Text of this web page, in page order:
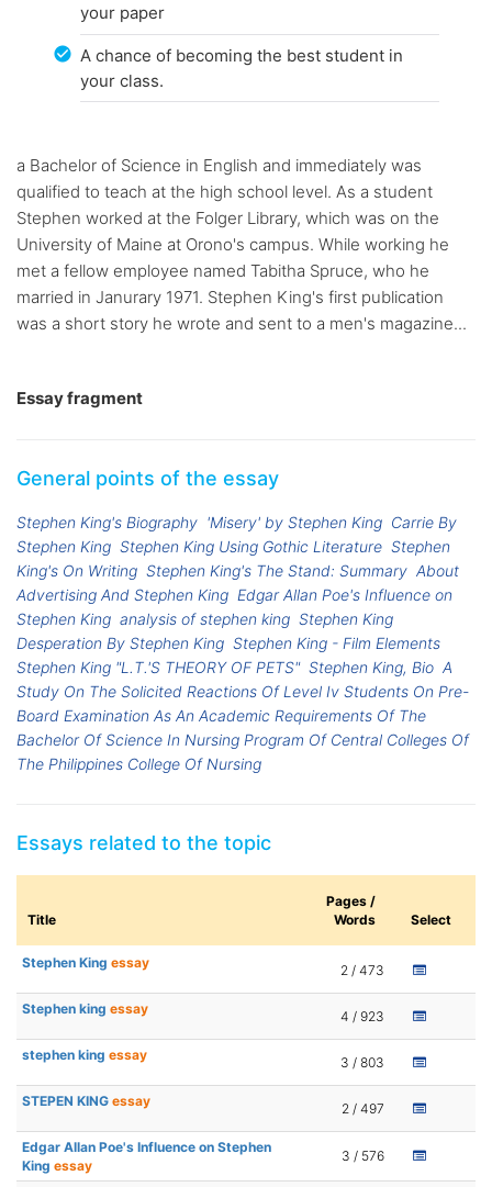
your paper
A chance of becoming the best student in
your class.
a Bachelor of Science in English and immediately was
qualified to teach at the high school level. As a student
Stephen worked at the Folger Library, which was on the
University of Maine at Orono's campus. While working he
met a fellow employee named Tabitha Spruce, who he
married in Janurary 1971. Stephen King's first publication
was a short story he wrote and sent to a men's magazine...
Essay fragment
General points of the essay
Stephen King's Biography 'Misery' by Stephen King Carrie By
Stephen King Stephen King Using Gothic Literature Stephen
King's On Writing Stephen King's The Stand: Summary About
Advertising And Stephen King Edgar Allan Poe's Influence on
Stephen King analysis of stephen king Stephen King
Desperation By Stephen King Stephen King - Film Elements
Stephen King "L.T.'S THEORY OF PETS" Stephen King, Bio A
Study On The Solicited Reactions Of Level Iv Students On Pre-
Board Examination As An Academic Requirements Of The
Bachelor Of Science In Nursing Program Of Central Colleges Of
The Philippines College Of Nursing
Essays related to the topic
Title
Pages /
Words
Select
Stephen King essay 2 / 473
Stephen king essay 4 / 923
stephen king essay 3 / 803
STEPEN KING essay 2 / 497
Edgar Allan Poe's Influence on Stephen
King essay
3 / 576